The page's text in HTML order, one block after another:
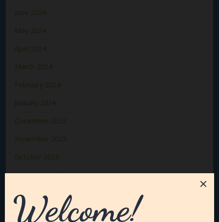
June 2024
May 2024
April 2024
March 2024
February 2024
January 2024
December 2023
November 2023
October 2023
September 2023
August 2023
July 2023